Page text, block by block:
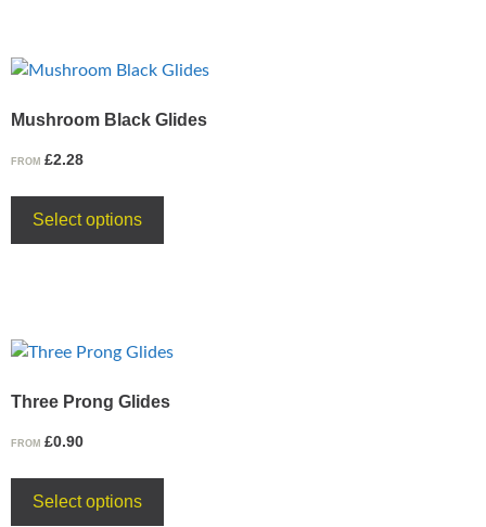
Mushroom Black Glides
FROM £2.28
Select options
Three Prong Glides
FROM £0.90
Select options